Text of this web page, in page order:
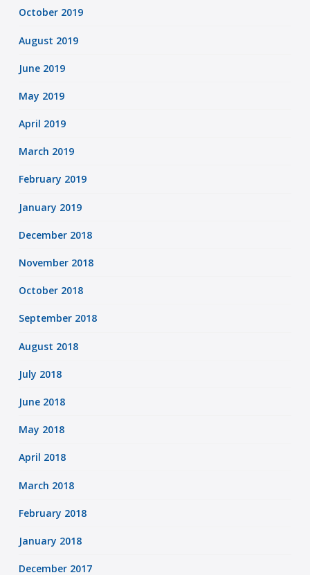
October 2019
August 2019
June 2019
May 2019
April 2019
March 2019
February 2019
January 2019
December 2018
November 2018
October 2018
September 2018
August 2018
July 2018
June 2018
May 2018
April 2018
March 2018
February 2018
January 2018
December 2017